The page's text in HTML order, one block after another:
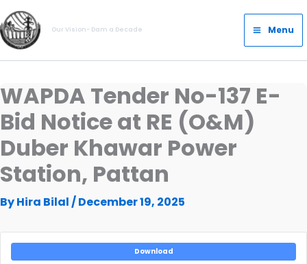
Skip
to
content
Our Vision- Dam a Decade
Main
Menu
Menu
WAPDA Tender No-137 E-
Bid Notice at RE (O&M)
Duber Khawar Power
Station, Pattan
ByHira Bilal /December 19, 2025
Download